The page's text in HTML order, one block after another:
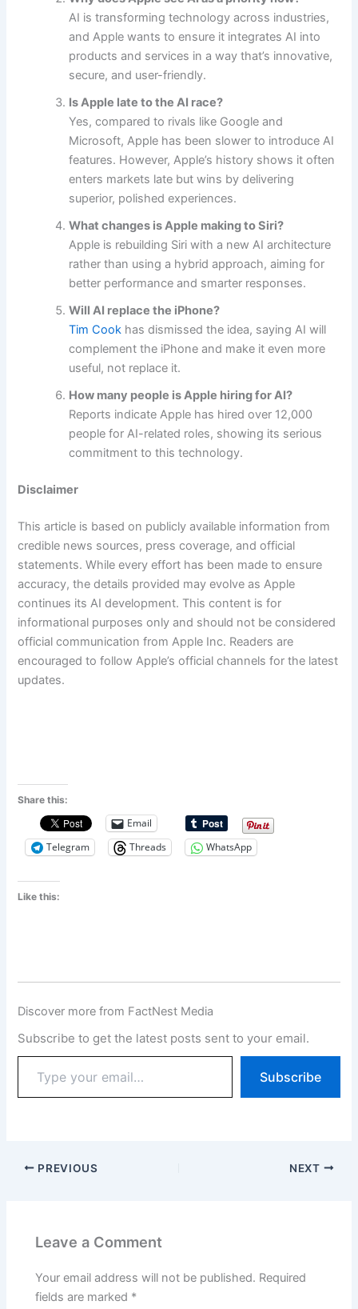
AI is transforming technology across industries,
and Apple wants to ensure it integrates AI into
products and services in a way that’s innovative,
secure, and user-friendly.
Is Apple late to the AI race?
Yes, compared to rivals like Google and
Microsoft, Apple has been slower to introduce AI
features. However, Apple’s history shows it often
enters markets late but wins by delivering
superior, polished experiences.
What changes is Apple making to Siri?
Apple is rebuilding Siri with a new AI architecture
rather than using a hybrid approach, aiming for
better performance and smarter responses.
Will AI replace the iPhone?
Tim Cook has dismissed the idea, saying AI will
complement the iPhone and make it even more
useful, not replace it.
How many people is Apple hiring for AI?
Reports indicate Apple has hired over 12,000
people for AI-related roles, showing its serious
commitment to this technology.
Disclaimer
This article is based on publicly available information from
credible news sources, press coverage, and official
statements. While every effort has been made to ensure
accuracy, the details provided may evolve as Apple
continues its AI development. This content is for
informational purposes only and should not be considered
official communication from Apple Inc. Readers are
encouraged to follow Apple’s official channels for the latest
updates.
Share this:
Email
Telegram
Threads WhatsApp
Like this:
Discover more from FactNest Media
Subscribe to get the latest posts sent to your email.
Subscribe
PREVIOUS NEXT
Leave a Comment
Your email address will not be published. Required
fields are marked *